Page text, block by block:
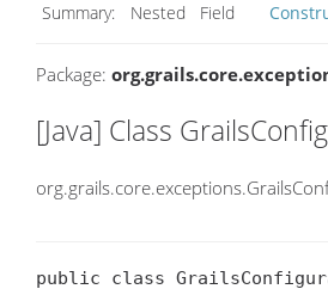
Summary:
Nested Field
Package:
[Java] Class
public class